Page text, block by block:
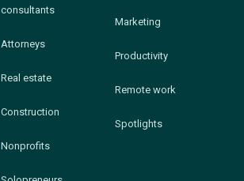
consultants
Attorneys
Real estate
Construction
Nonprofits
Marketing
Productivity
Remote work
Spotlights